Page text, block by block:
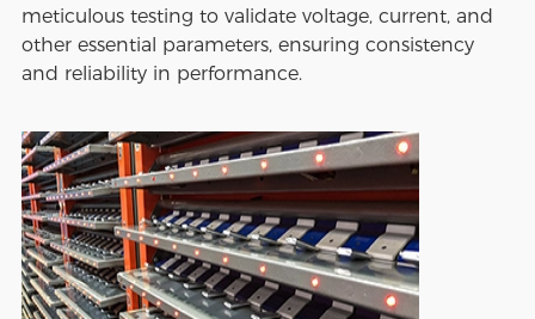
meticulous testing to validate voltage, current, and
other essential parameters, ensuring consistency
and reliability in performance.